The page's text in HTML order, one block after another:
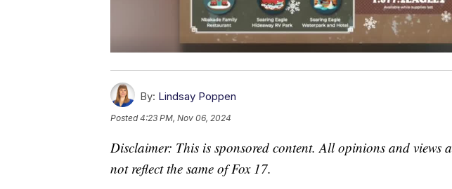
By: Lindsay Poppen
Posted4:23 PM, Nov 06, 2024
Disclaimer: This is sponsored content. All opinions and views
not reflect the same of Fox 17.